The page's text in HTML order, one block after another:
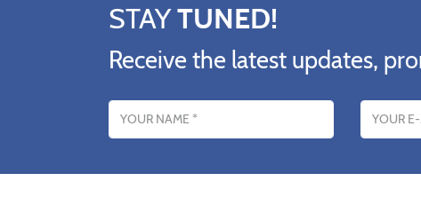
STAYTUNED!
Receive the latest updates,